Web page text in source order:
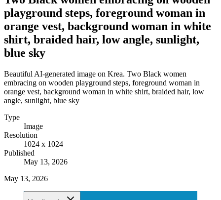
playground steps, foreground woman in
orange vest, background woman in white
shirt, braided hair, low angle, sunlight,
blue sky
Beautiful AI-generated image on Krea. Two Black women
embracing on wooden playground steps, foreground woman in
orange vest, background woman in white shirt, braided hair, low
angle, sunlight, blue sky
Type
Image
Resolution
1024 x 1024
Published
May 13, 2026
May 13, 2026